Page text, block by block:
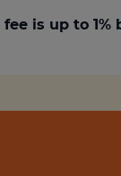
is up to